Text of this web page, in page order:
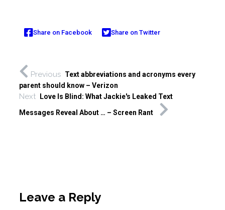
Share on Facebook Share on Twitter
Previous Text abbreviations and acronyms every
parent should know – Verizon
Next
Love Is Blind: What Jackie's Leaked Text
Messages Reveal About … – Screen Rant
Leave a Reply